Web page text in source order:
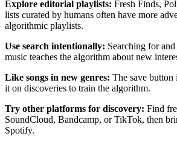
Explore editorial playlists: Fresh Finds,
lists curated by humans often have more
algorithmic playlists.
Use search intentionally: Searching for
music teaches the algorithm about new
Like songs in new genres: The save button
it on discoveries to train the algorithm.
Try other platforms for discovery: Find
SoundCloud, Bandcamp, or TikTok, then
Spotify.